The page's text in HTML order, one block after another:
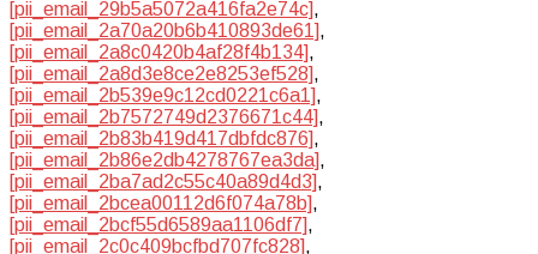
[pii_email_29b5a5072a416fa2e74c],
[pii_email_2a70a20b6b410893de61],
[pii_email_2a8c0420b4af28f4b134],
[pii_email_2a8d3e8ce2e8253ef528],
[pii_email_2b539e9c12cd0221c6a1],
[pii_email_2b7572749d2376671c44],
[pii_email_2b83b419d417dbfdc876],
[pii_email_2b86e2db4278767ea3da],
[pii_email_2ba7ad2c55c40a89d4d3],
[pii_email_2bcea00112d6f074a78b],
[pii_email_2bcf55d6589aa1106df7],
[pii_email_2c0c409bcfbd707fc828],